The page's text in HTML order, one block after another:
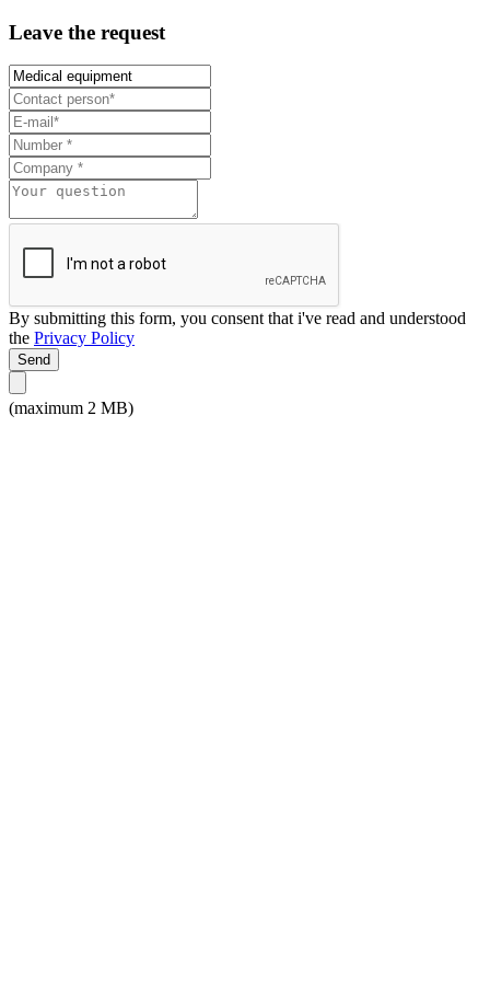
Leave the request
By submitting this form, you consent that i've read and understood
the Privacy Policy
Send
(maximum 2 MB)